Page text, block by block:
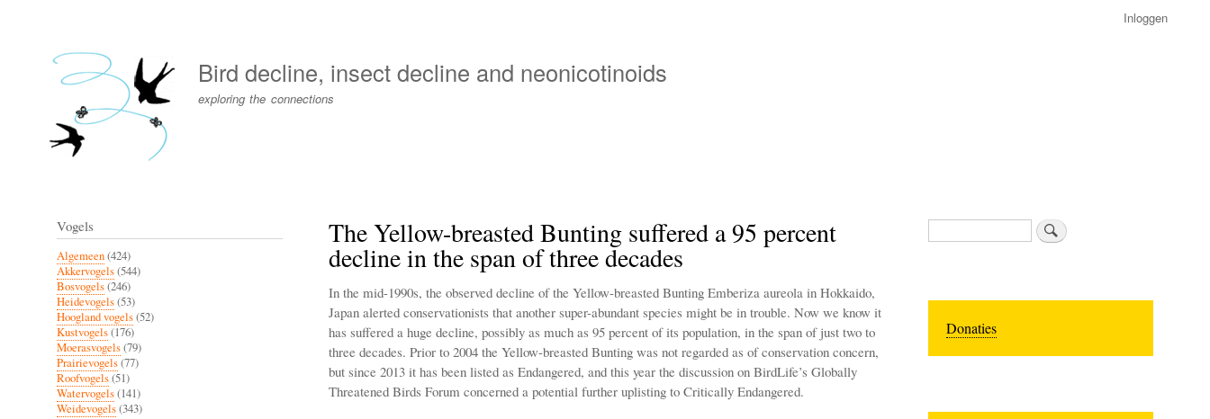
de
menu
Inloggen
Bird decline, insect decline and neonicotinoids
exploring the connections
The Yellow-breasted Bunting suffered a 95 percent
decline in the span of three decades
In the mid-1990s, the observed decline of the Yellow-breasted Bunting Emberiza aureola in Hokkaido,
Japan alerted conservationists that another super-abundant species might be in trouble. Now we know it
has suffered a huge decline, possibly as much as 95 percent of its population, in the span of just two to
three decades. Prior to 2004 the Yellow-breasted Bunting was not regarded as of conservation concern,
but since 2013 it has been listed as Endangered, and this year the discussion on BirdLife’s Globally
Threatened Birds Forum concerned a potential further uplisting to Critically Endangered.
Vogels
Algemeen(424)
Akkervogels(544)
Bosvogels(246)
Heidevogels(53)
Hoogland vogels(52)
Kustvogels(176)
Moerasvogels(79)
Prairievogels(77)
Roofvogels(51)
Watervogels(141)
Weidevogels(343)
Zoeken
Donaties